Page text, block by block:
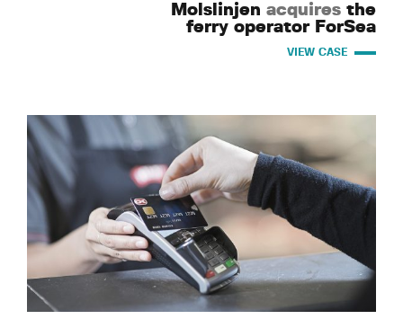
Molslinjen acquires the
ferry operator ForSea
VIEW CASE